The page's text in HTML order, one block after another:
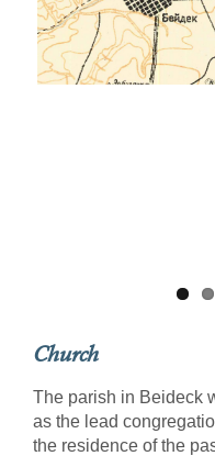
Church
The parish in Beideck
as the lead
the residence of the